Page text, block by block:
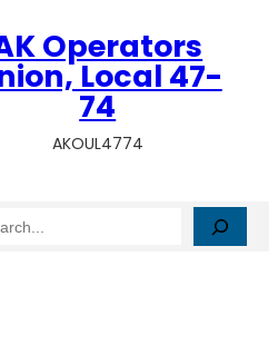
Operators
Local 47-
74
AKOUL4774